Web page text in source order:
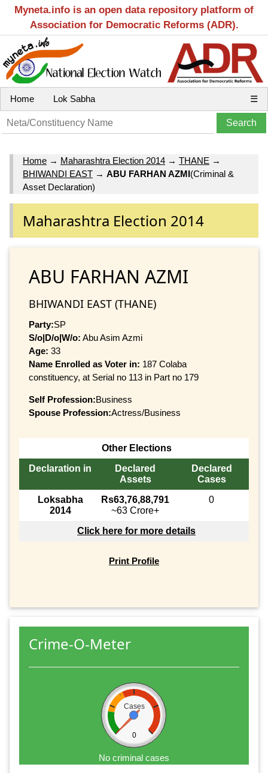
Myneta.info is an open data repository platform of
Association for Democratic Reforms (ADR).
Home Lok Sabha ☰
Home → Maharashtra Election 2014 → THANE →
BHIWANDI EAST → ABU FARHAN AZMI(Criminal &
Asset Declaration)
Maharashtra Election 2014
ABU FARHAN AZMI
BHIWANDI EAST (THANE)
Party:SP
S/o|D/o|W/o: Abu Asim Azmi
Age: 33
Name Enrolled as Voter in: 187 Colaba
constituency, at Serial no 113 in Part no 179
Self Profession:Business
Spouse Profession:Actress/Business
Other Elections
Declaration in
Declared
Assets
Declared
Cases
Loksabha
2014
Rs63,76,88,791
~63 Crore+
0
Click here for more details
Print Profile
Crime-O-Meter
Cases
0
No criminal cases